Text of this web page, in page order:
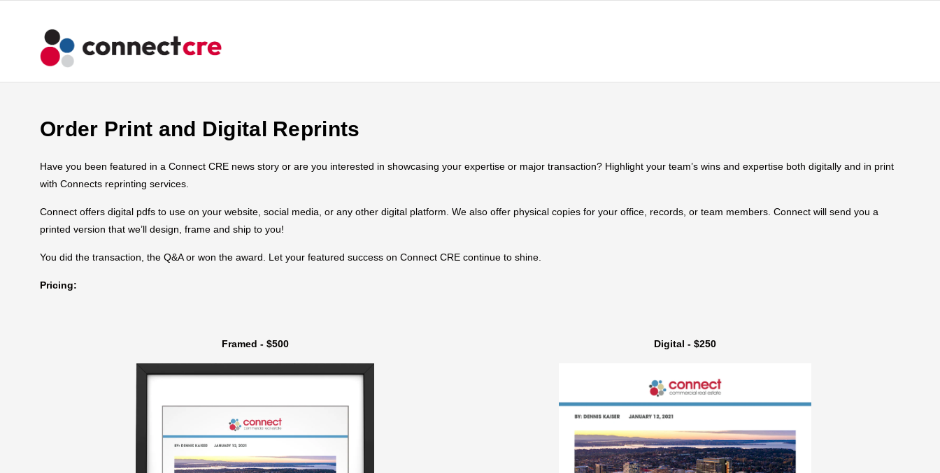
Order Print and Digital Reprints
Have you been featured in a Connect CRE news story or are you interested in showcasing your expertise or major transaction? Highlight your team’s wins and expertise both digitally and in print
with Connects reprinting services.
Connect offers digital pdfs to use on your website, social media, or any other digital platform. We also offer physical copies for your office, records, or team members. Connect will send you a
printed version that we’ll design, frame and ship to you!
You did the transaction, the Q&A or won the award. Let your featured success on Connect CRE continue to shine.
Pricing:
Framed - $500 Digital - $250